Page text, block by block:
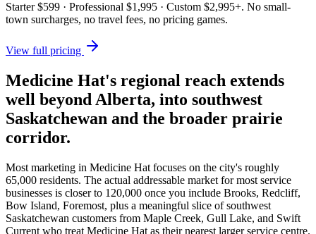
Starter $599 · Professional $1,995 · Custom $2,995+. No small-
town surcharges, no travel fees, no pricing games.
View full pricing
Medicine Hat's regional reach extends
well beyond Alberta, into southwest
Saskatchewan and the broader prairie
corridor.
Most marketing in Medicine Hat focuses on the city's roughly
65,000 residents. The actual addressable market for most service
businesses is closer to 120,000 once you include Brooks, Redcliff,
Bow Island, Foremost, plus a meaningful slice of southwest
Saskatchewan customers from Maple Creek, Gull Lake, and Swift
Current who treat Medicine Hat as their nearest larger service centre.